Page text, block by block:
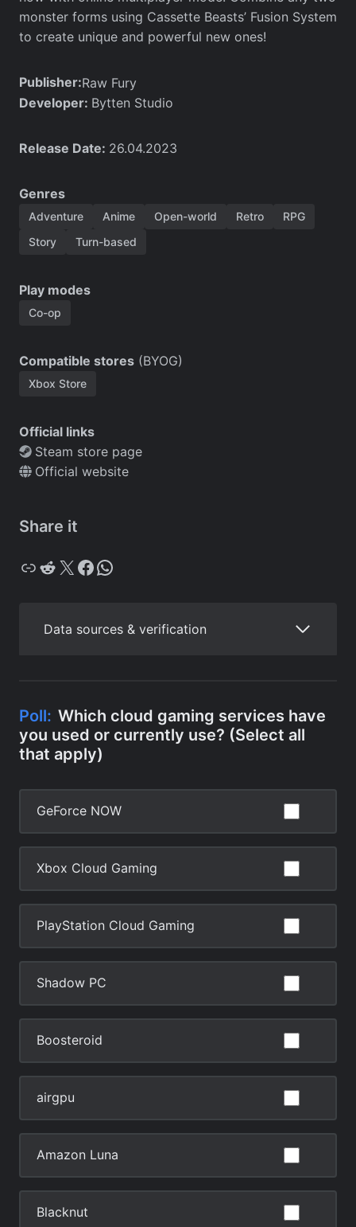
monster forms using Cassette Beasts’ Fusion System
to create unique and powerful new ones!
Publisher:Raw Fury
Developer: Bytten Studio
Release Date: 26.04.2023
Genres
Adventure Anime Open-world Retro
RPG
Story
Turn-based
Play modes
Co-op
Compatible stores (BYOG)
Xbox Store
Official links
Steam store page
Official website
Share it
Copy Reddit X Facebook WhatsApp
Data sources & verification